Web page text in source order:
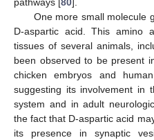
One more small molecule
D-aspartic acid. This amino
tissues of several animals,
been observed to be present
chicken embryos and
suggesting its involvement in
system and in adult
the fact that D-aspartic acid
its presence in synaptic